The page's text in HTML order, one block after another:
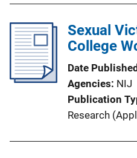
i
n
k
i
c
L
Sexual
College
Date
Agencies NIJ
Publication
Research